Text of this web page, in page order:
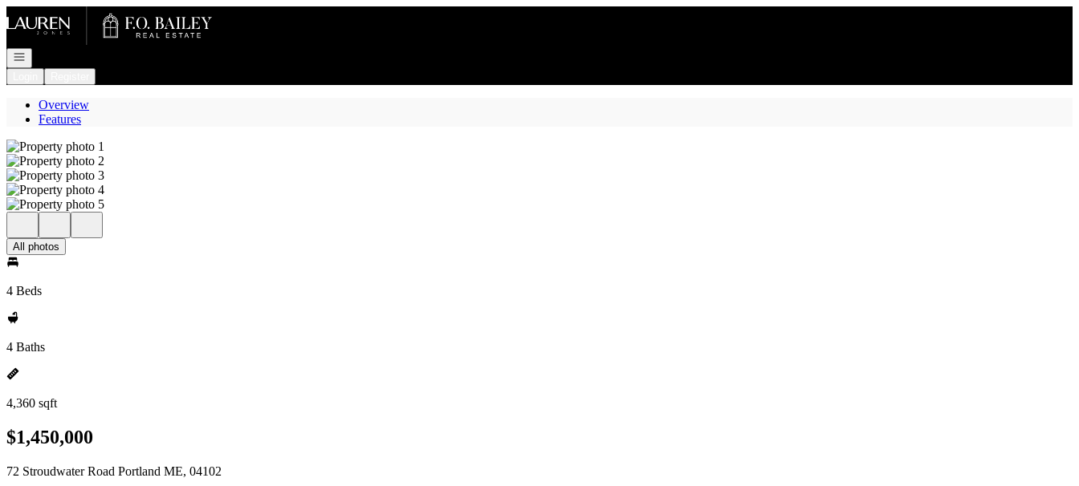
Open navigation
Overview
Features
All photos
4 Beds
4 Baths
4,360 sqft
$1,450,000
72 Stroudwater Road Portland ME, 04102